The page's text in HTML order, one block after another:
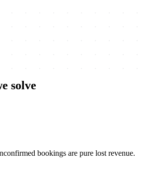
solve
bookings are pure lost revenue.